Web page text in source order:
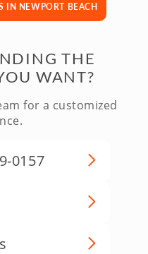
IN NEWPORT BEACH
THE
WANT?
for a customized
0157